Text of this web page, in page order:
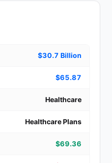
$30.7 Billion
$65.87
Healthcare
Healthcare Plans
$69.36